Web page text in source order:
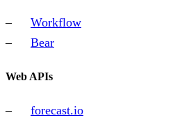
Workflow
Bear
Web APIs
forecast.io